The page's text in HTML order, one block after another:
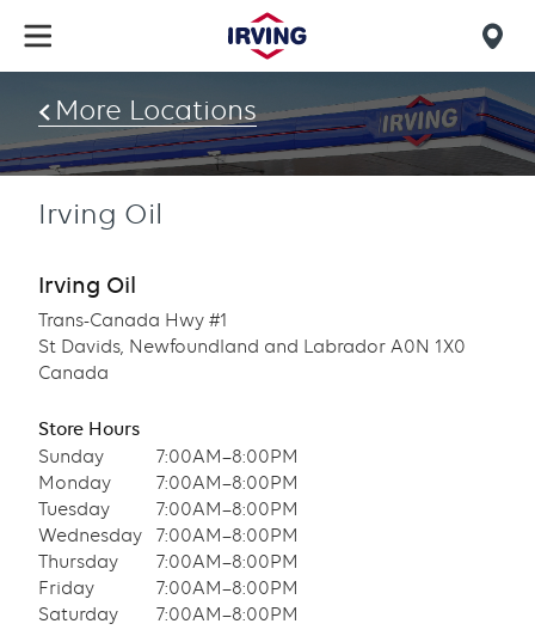
main
content
find
us
More Locations
Irving Oil
Irving Oil
Trans-Canada Hwy #1
St Davids, Newfoundland and Labrador A0N 1X0
Canada
Store Hours
Sunday
7:00AM–8:00PM
Monday
7:00AM–8:00PM
Tuesday
7:00AM–8:00PM
Wednesday
7:00AM–8:00PM
Thursday
7:00AM–8:00PM
Friday
7:00AM–8:00PM
Saturday
7:00AM–8:00PM